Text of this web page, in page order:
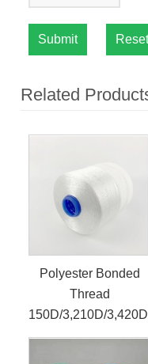
Submit
Related
Polyester Bonded
Thread
150D/3,210D/3,420D/